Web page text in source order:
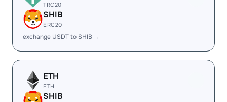
TRC20
SHIB
ERC20
exchange USDT to SHIB →
ETH
ETH
SHIB